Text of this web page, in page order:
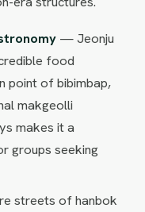
— Jeonju
food
point of bibimbap,
makgeolli
makes it a
groups seeking
streets of hanbok